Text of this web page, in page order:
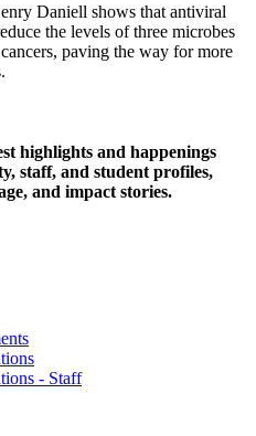
Daniell shows that antiviral
the levels of three microbes
paving the way for more
highlights and happenings
staff, and student profiles,
and impact stories.
- Staff